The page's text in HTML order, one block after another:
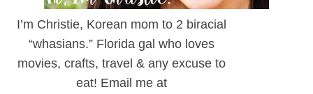
I’m Christie, Korean mom to 2 biracial
“whasians.” Florida gal who loves
movies, crafts, travel & any excuse to
eat! Email me at